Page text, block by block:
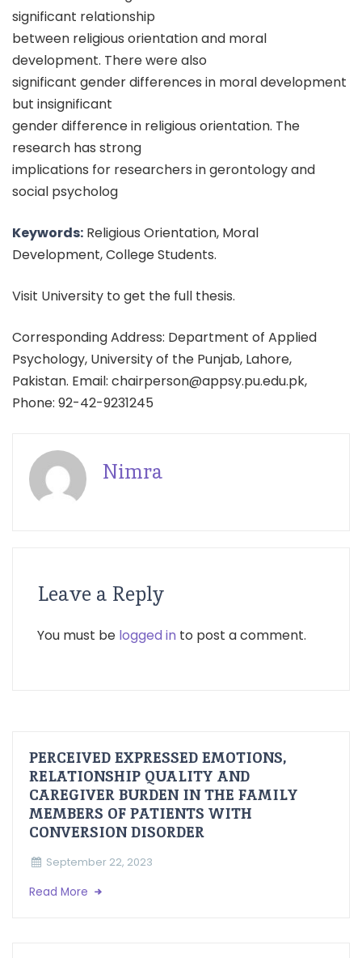
significant relationship
between religious orientation and moral
development. There were also
significant gender differences in moral development
but insignificant
gender difference in religious orientation. The
research has strong
implications for researchers in gerontology and
social psycholog
Keywords: Religious Orientation, Moral
Development, College Students.
Visit University to get the full thesis.
Corresponding Address: Department of Applied
Psychology, University of the Punjab, Lahore,
Pakistan. Email: chairperson@appsy.pu.edu.pk,
Phone: 92-42-9231245
Nimra
Leave a Reply
You must be logged in to post a comment.
PERCEIVED EXPRESSED EMOTIONS,
RELATIONSHIP QUALITY AND
CAREGIVER BURDEN IN THE FAMILY
MEMBERS OF PATIENTS WITH
CONVERSION DISORDER
September 22, 2023
Read More